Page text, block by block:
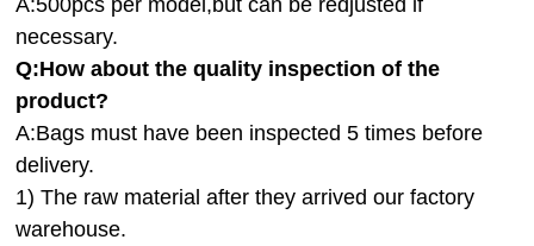
necessary.
Q:How about the quality inspection of the
product?
A:Bags must have been inspected 5 times before
delivery.
1) The raw material after they arrived our factory
warehouse.